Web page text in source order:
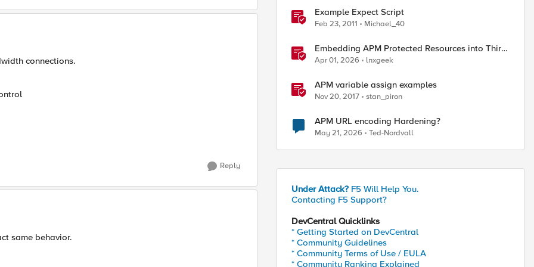
connections.
Reply
same behavior.
Example Expect Script
Feb 23, 2011 Michael_40
Embedding APM Protected Resources into Third-
Party Sites
Apr 01, 2026 lnxgeek
APM variable assign examples
Nov 20, 2017 stan_piron
APM URL encoding Hardening?
May 21, 2026 Ted-Nordvall
Under Attack? F5 Will Help You.
Contacting F5 Support?
DevCentral Quicklinks
* Getting Started on DevCentral
* Community Guidelines
* Community Terms of Use / EULA
* Community Ranking Explained